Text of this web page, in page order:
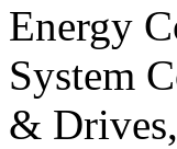
Energy
System
&